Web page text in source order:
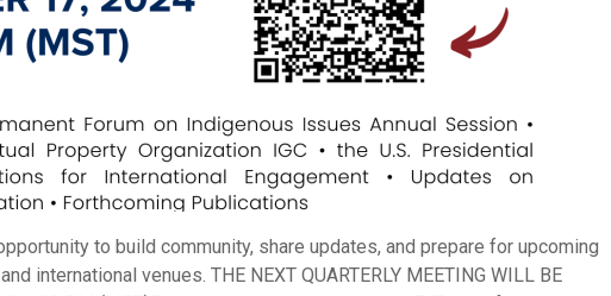
to build community, share updates, and prepare for upcoming
international venues. THE NEXT QUARTERLY MEETING WILL BE